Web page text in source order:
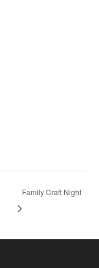
Family Craft Night